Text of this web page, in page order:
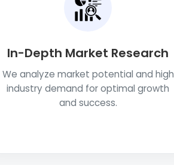
In-Depth Market Research
We analyze market potential and high
industry demand for optimal growth
and success.